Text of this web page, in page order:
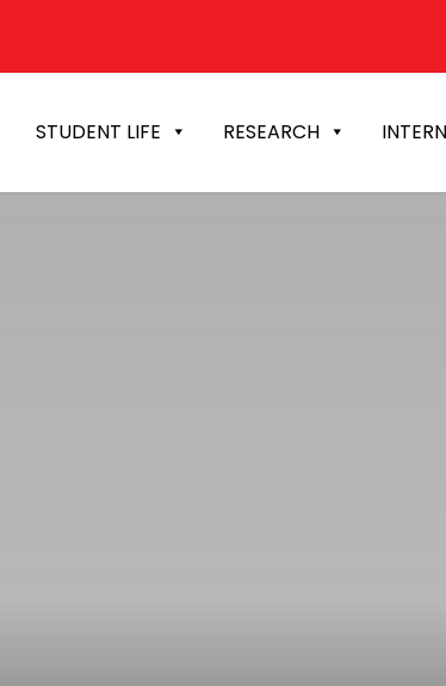
STUDENT LIFE RESEARCH